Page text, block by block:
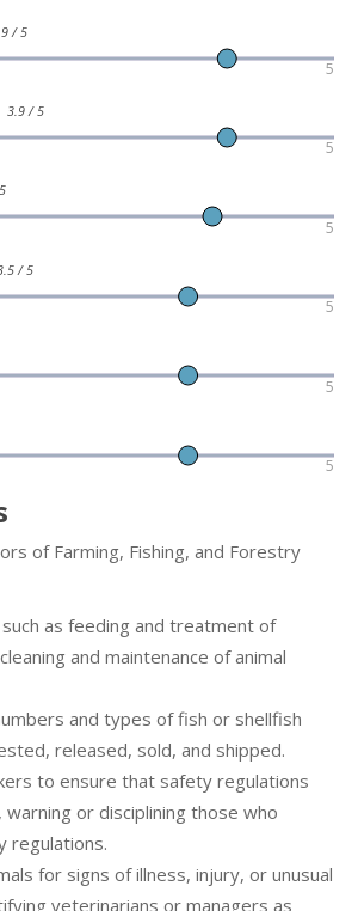
/ 5
5
3.9 / 5
5
5
/ 5
5
5
5
of Farming, Fishing, and Forestry
as feeding and treatment of
and maintenance of animal
and types of fish or shellfish
released, sold, and shipped.
to ensure that safety regulations
or disciplining those who
regulations.
for signs of illness, injury, or unusual
veterinarians or managers as